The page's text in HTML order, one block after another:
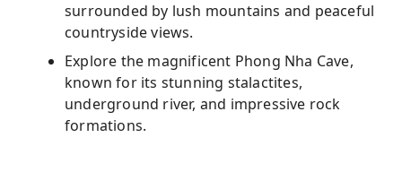
surrounded by lush mountains and peaceful
countryside views.
Explore the magnificent Phong Nha Cave,
known for its stunning stalactites,
underground river, and impressive rock
formations.